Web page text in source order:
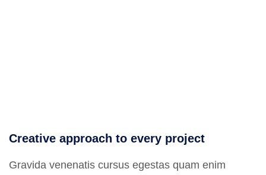
Creative approach to every project
Gravida venenatis cursus egestas quam enim